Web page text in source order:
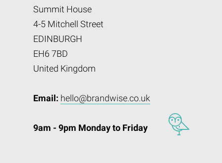
Summit House
4-5 Mitchell Street
EDINBURGH
EH6 7BD
United Kingdom
Email: hello@brandwise.co.uk
9am - 9pm Monday to Friday